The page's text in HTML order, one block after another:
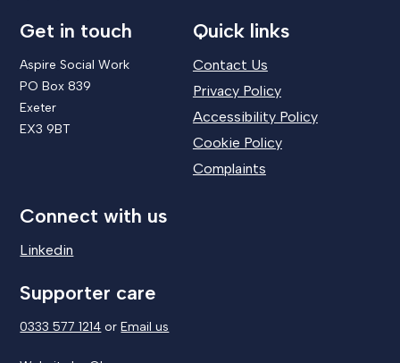
Get in touch
Aspire Social Work
PO Box 839
Exeter
EX3 9BT
Quick links
Contact Us
Privacy Policy
Accessibility Policy
Cookie Policy
Complaints
Connect with us
Linkedin
Supporter care
0333 577 1214 orEmail us